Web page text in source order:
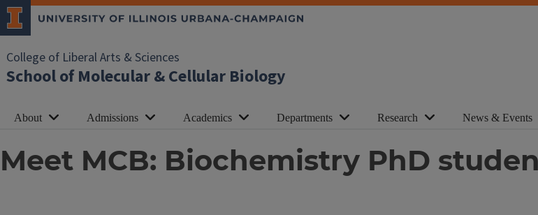
College of Liberal Arts & Sciences
School of Molecular & Cellular Biology
About Admissions Academics Departments Research News & Events
Meet MCB: Biochemistry PhD